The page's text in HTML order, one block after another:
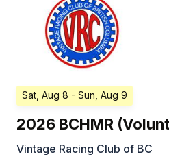
Sat, Aug 8 - Sun, Aug 9
2026 BCHMR
Vintage Racing Club of BC